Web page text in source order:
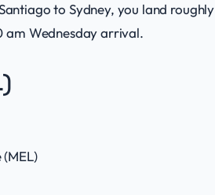
to Sydney, you land roughly
am Wednesday arrival.